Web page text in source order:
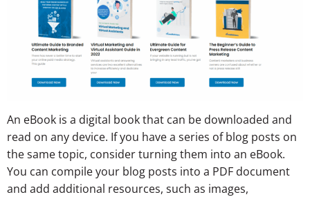
An eBook is a digital book that can be downloaded and
read on any device. If you have a series of blog posts on
the same topic, consider turning them into an eBook.
You can compile your blog posts into a PDF document
and add additional resources, such as images,